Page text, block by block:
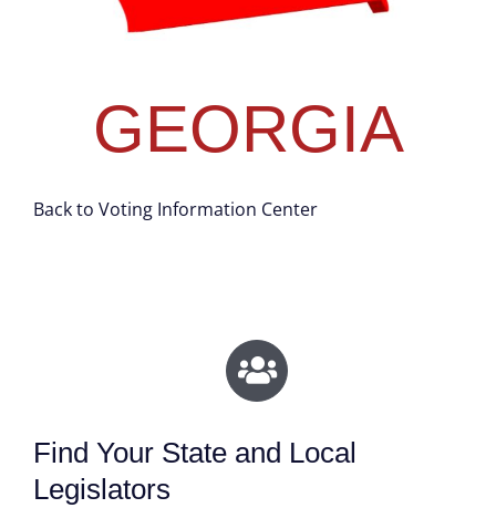
GEORGIA
Back to Voting Information Center
Find Your State and Local
Legislators